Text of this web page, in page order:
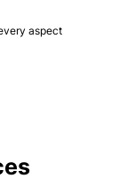
aspect